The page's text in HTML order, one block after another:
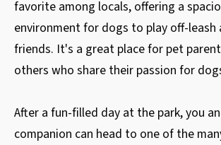
favorite among locals, offering a
environment for dogs to play off-leash
friends. It's a great place for pet
others who share their passion for
After a fun-filled day at the park, you
companion can head to one of the